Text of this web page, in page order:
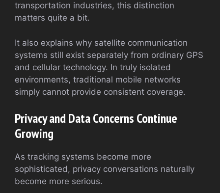
transportation industries, this distinction
matters quite a bit.
It also explains why satellite communication
systems still exist separately from ordinary GPS
and cellular technology. In truly isolated
environments, traditional mobile networks
simply cannot provide consistent coverage.
Privacy and Data Concerns Continue
Growing
As tracking systems become more
sophisticated, privacy conversations naturally
become more serious.